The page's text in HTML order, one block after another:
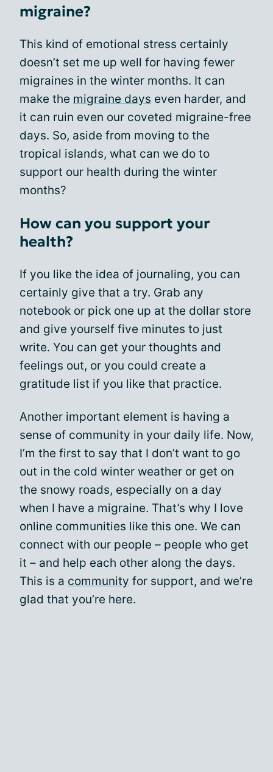
migraine?
This kind of emotional stress certainly
doesn’t set me up well for having fewer
migraines in the winter months. It can
make the migraine days even harder, and
it can ruin even our coveted migraine-free
days. So, aside from moving to the
tropical islands, what can we do to
support our health during the winter
months?
How can you support your
health?
If you like the idea of journaling, you can
certainly give that a try. Grab any
notebook or pick one up at the dollar store
and give yourself five minutes to just
write. You can get your thoughts and
feelings out, or you could create a
gratitude list if you like that practice.
Another important element is having a
sense of community in your daily life. Now,
I’m the first to say that I don’t want to go
out in the cold winter weather or get on
the snowy roads, especially on a day
when I have a migraine. That’s why I love
online communities like this one. We can
connect with our people – people who get
it – and help each other along the days.
This is a community for support, and we’re
glad that you’re here.